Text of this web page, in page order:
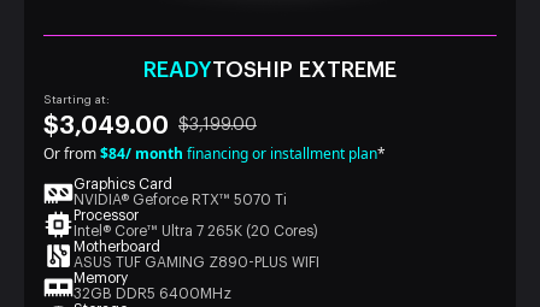
READYTOSHIP EXTREME
Starting at:
$3,049.00 $3,199.00
Or from$84/ month financing or installment plan*
Graphics Card
NVIDIA® Geforce RTX™ 5070 Ti
Processor
Intel® Core™ Ultra 7 265K (20 Cores)
Motherboard
ASUS TUF GAMING Z890-PLUS WIFI
Memory
32GB DDR5 6400MHz